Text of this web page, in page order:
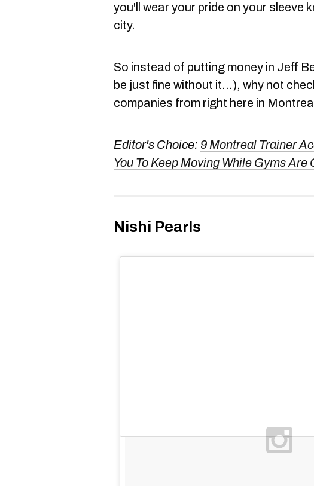
you'll wear your pride on your sleeve
city.
So instead of putting money in Jeff
be just fine without it...), why not
companies from right here in
Editor's Choice: 9 Montreal Trainer
You To Keep Moving While Gyms Are
Nishi Pearls